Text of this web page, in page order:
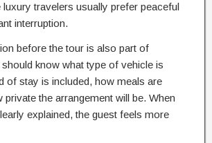
travelers usually prefer peaceful
interruption.
before the tour is also part of
know what type of vehicle is
of stay is included, how meals are
private the arrangement will be. When
explained, the guest feels more